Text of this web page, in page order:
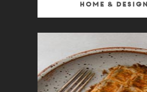
Home & Design